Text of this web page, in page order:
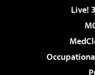
Live!